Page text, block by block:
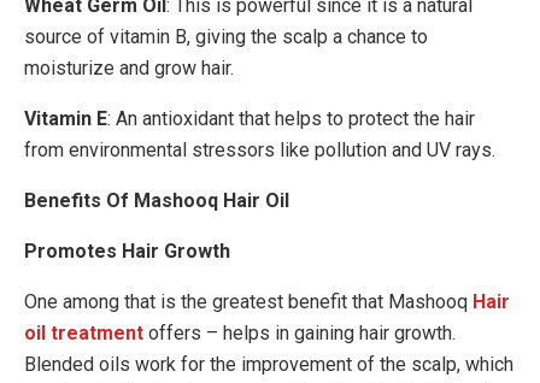
Wheat Germ Oil : This is powerful since it is a natural
source of vitamin B, giving the scalp a chance to
moisturize and grow hair.
Vitamin E: An antioxidant that helps to protect the hair
from environmental stressors like pollution and UV rays.
Benefits Of Mashooq Hair Oil
Promotes Hair Growth
One among that is the greatest benefit that Mashooq Hair
oil treatment offers – helps in gaining hair growth.
Blended oils work for the improvement of the scalp, which